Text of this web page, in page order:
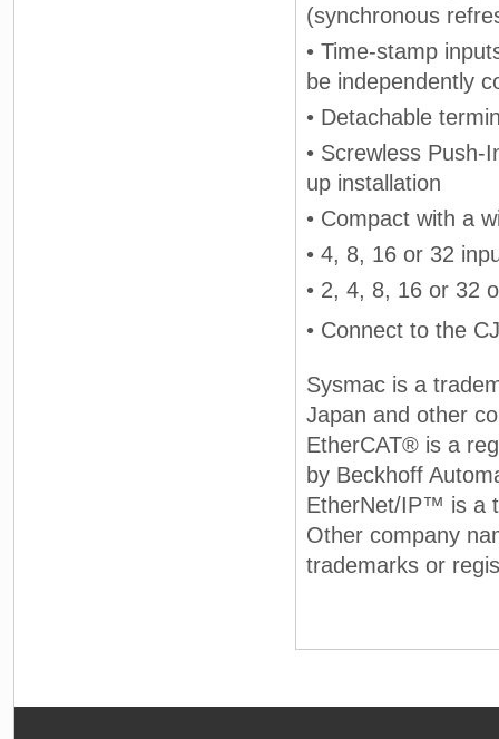
(synchronous
• Time-stamp
be independently
• Detachable
• Screwless Push-
up installation
• Compact with a
• 4, 8, 16 or 32
• 2, 4, 8, 16 or 32
• Connect to the
Sysmac is a
Japan and other
EtherCAT® is a
by Beckhoff
EtherNet/IP™ is a
Other company
trademarks or